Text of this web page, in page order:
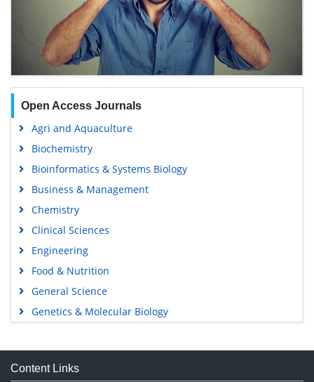
Open Access Journals
Agri and Aquaculture
Biochemistry
Bioinformatics & Systems Biology
Business & Management
Chemistry
Clinical Sciences
Engineering
Food & Nutrition
General Science
Genetics & Molecular Biology
Medical Sciences
Neuroscience & Psychology
Content Links